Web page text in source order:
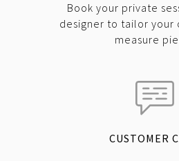
Book your private
designer to tailor your
measure
CUSTOMER